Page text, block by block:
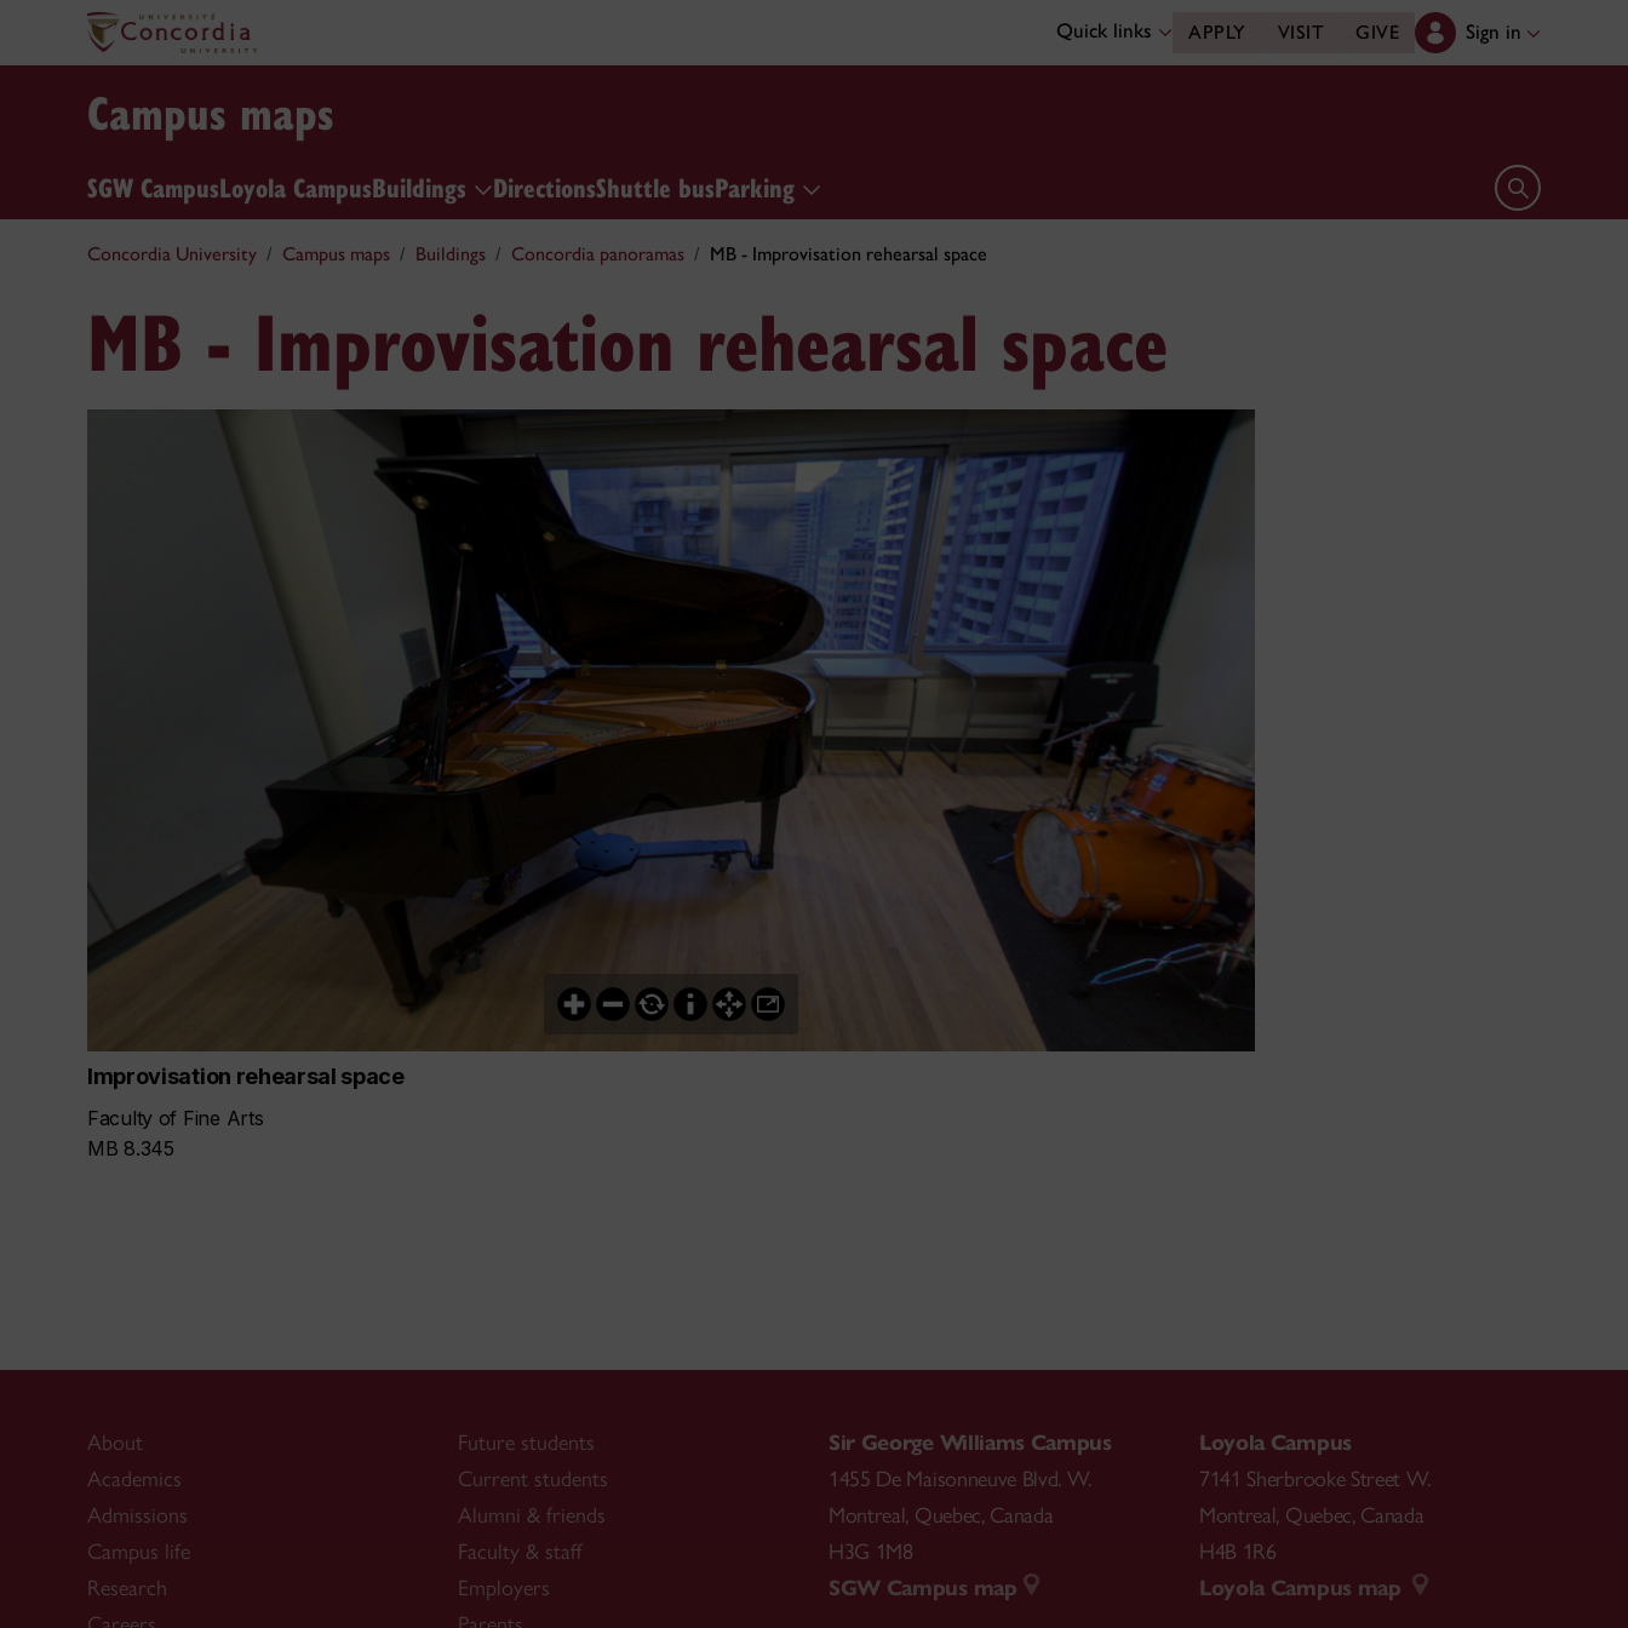
Quick links APPLY VISIT GIVE Sign in
Campus maps
SGW CampusLoyola CampusBuildings DirectionsShuttle busParking Open search
Concordia University Campus maps Buildings Concordia panoramas MB - Improvisation rehearsal space
MB - Improvisation rehearsal space
Improvisation rehearsal space
Faculty of Fine Arts
MB 8.345
About
Academics
Admissions
Campus life
Research
Future students
Current students
Alumni & friends
Faculty & staff
Employers
Sir George Williams Campus
1455 De Maisonneuve Blvd. W.
Montreal, Quebec, Canada
H3G 1M8
SGW Campus map
Loyola Campus
7141 Sherbrooke Street W.
Montreal, Quebec, Canada
H4B 1R6
Loyola Campus map